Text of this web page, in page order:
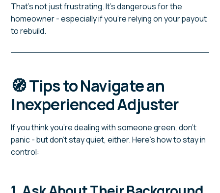
That's not just frustrating. It's dangerous for the
homeowner - especially if you're relying on your payout
to rebuild.
🧭 Tips to Navigate an
Inexperienced Adjuster
If you think you're dealing with someone green, don't
panic - but don't stay quiet, either. Here's how to stay in
control: